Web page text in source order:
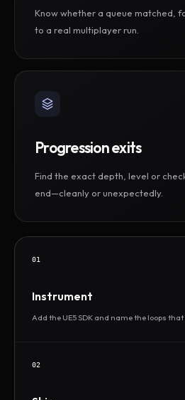
Know whether a queue matched,
to a real multiplayer run.
Progression exits
Find the exact depth, level or
end—cleanly or unexpectedly.
01
Instrument
Add the UE5 SDK and name the loops
02